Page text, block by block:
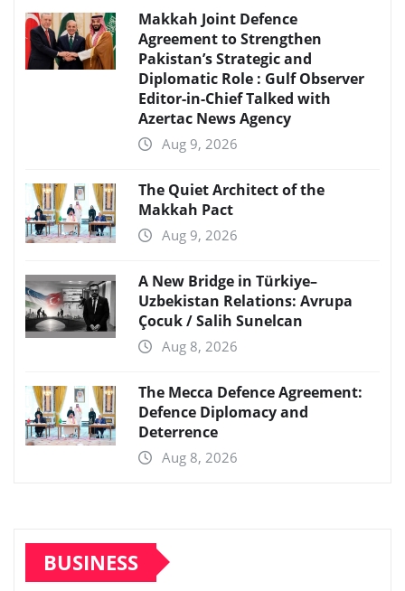
Makkah Joint Defence
Agreement to Strengthen
Pakistan’s Strategic and
Diplomatic Role : Gulf Observer
Editor-in-Chief Talked with
Azertac News Agency
Aug 9, 2026
The Quiet Architect of the
Makkah Pact
Aug 9, 2026
A New Bridge in Türkiye–
Uzbekistan Relations: Avrupa
Çocuk / Salih Sunelcan
Aug 8, 2026
The Mecca Defence Agreement:
Defence Diplomacy and
Deterrence
Aug 8, 2026
BUSINESS